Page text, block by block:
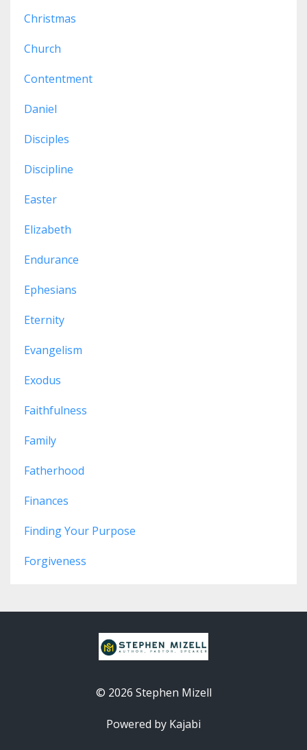
Christmas
Church
Contentment
Daniel
Disciples
Discipline
Easter
Elizabeth
Endurance
Ephesians
Eternity
Evangelism
Exodus
Faithfulness
Family
Fatherhood
Finances
Finding Your Purpose
Forgiveness
© 2026 Stephen Mizell
Powered by Kajabi